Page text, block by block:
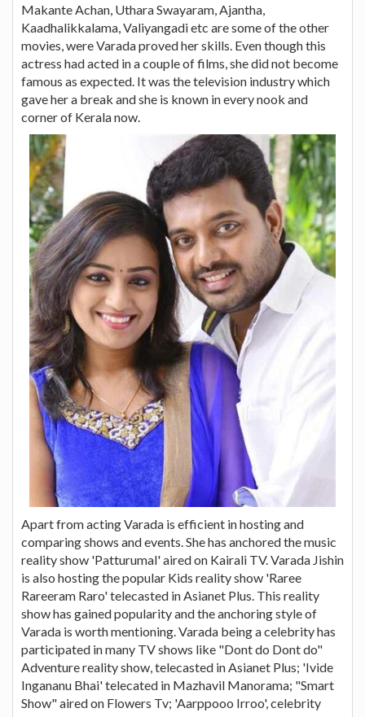
Makante Achan, Uthara Swayaram, Ajantha,
Kaadhalikkalama, Valiyangadi etc are some of the other
movies, were Varada proved her skills. Even though this
actress had acted in a couple of films, she did not become
famous as expected. It was the television industry which
gave her a break and she is known in every nook and
corner of Kerala now.
Apart from acting Varada is efficient in hosting and
comparing shows and events. She has anchored the music
reality show 'Patturumal' aired on Kairali TV. Varada Jishin
is also hosting the popular Kids reality show 'Raree
Rareeram Raro' telecasted in Asianet Plus. This reality
show has gained popularity and the anchoring style of
Varada is worth mentioning. Varada being a celebrity has
participated in many TV shows like "Dont do Dont do"
Adventure reality show, telecasted in Asianet Plus; 'Ivide
Ingananu Bhai' telecated in Mazhavil Manorama; "Smart
Show" aired on Flowers Tv; 'Aarppooo Irroo', celebrity